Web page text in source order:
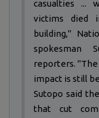
casualties ...
victims died
building,"
spokesman
reporters.
impact is still
Sutopo said
that cut